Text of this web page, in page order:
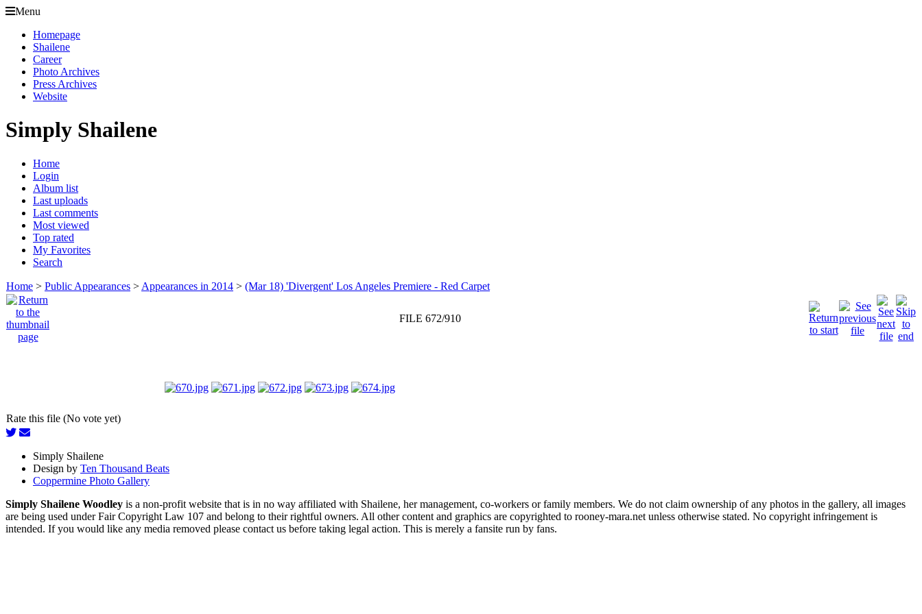
Menu
Homepage
Shailene
Career
Photo Archives
Press Archives
Website
Simply Shailene
Home
Login
Album list
Last uploads
Last comments
Most viewed
Top rated
My Favorites
Search
Home > Public Appearances > Appearances in 2014 > (Mar 18) 'Divergent' Los Angeles Premiere - Red Carpet
FILE 672/910
Rate this file (No vote yet)
Simply Shailene
Design by Ten Thousand Beats
Coppermine Photo Gallery
Simply Shailene Woodley is a non-profit website that is in no way affiliated with Shailene, her management, co-workers or family members. We do not claim ownership of any photos in the gallery, all images
are being used under Fair Copyright Law 107 and belong to their rightful owners. All other content and graphics are copyrighted to rooney-mara.net unless otherwise stated. No copyright infringement is
intended. If you would like any media removed please contact us before taking legal action. This is merely a fansite run by fans.